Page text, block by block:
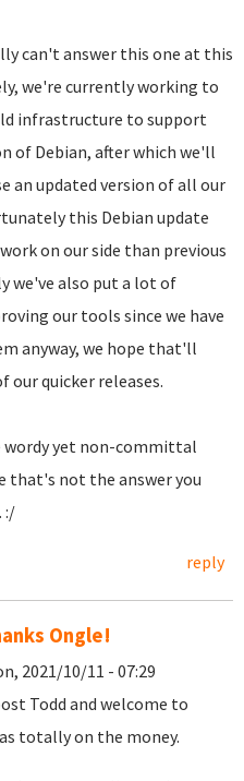
can't answer this one at this
we're currently working to
infrastructure to support
of Debian, after which we'll
an updated version of all our
this Debian update
on our side than previous
we've also put a lot of
our tools since we have
anyway, we hope that'll
our quicker releases.
yet non-committal
that's not the answer you
:/
reply
Ongle!
2021/10/11 - 07:29
Todd and welcome to
totally on the money.